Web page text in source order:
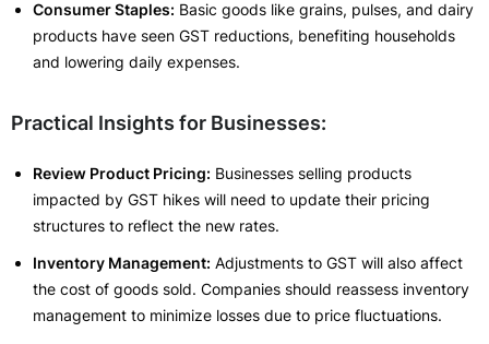
Consumer Staples: Basic goods like grains, pulses, and dairy
products have seen GST reductions, benefiting households
and lowering daily expenses.
Practical Insights for Businesses:
Review Product Pricing: Businesses selling products
impacted by GST hikes will need to update their pricing
structures to reflect the new rates.
Inventory Management: Adjustments to GST will also affect
the cost of goods sold. Companies should reassess inventory
management to minimize losses due to price fluctuations.